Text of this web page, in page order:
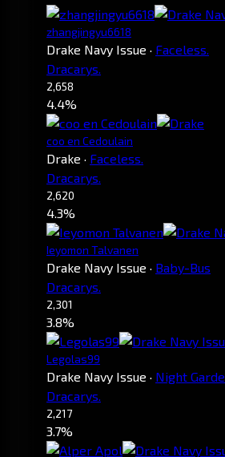
zhangjingyu6618
Drake Navy Issue · Faceless.
Dracarys.
2,658
4.4%
coo en Cedoulain
Drake · Faceless.
Dracarys.
2,620
4.3%
Ieyomon Talvanen
Drake Navy Issue · Baby-Bus
Dracarys.
2,301
3.8%
Legolas99
Drake Navy Issue · Night
Dracarys.
2,217
3.7%